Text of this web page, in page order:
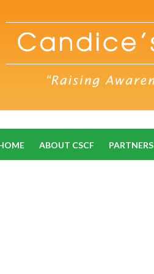
ABOUT CSCF PARTNERS